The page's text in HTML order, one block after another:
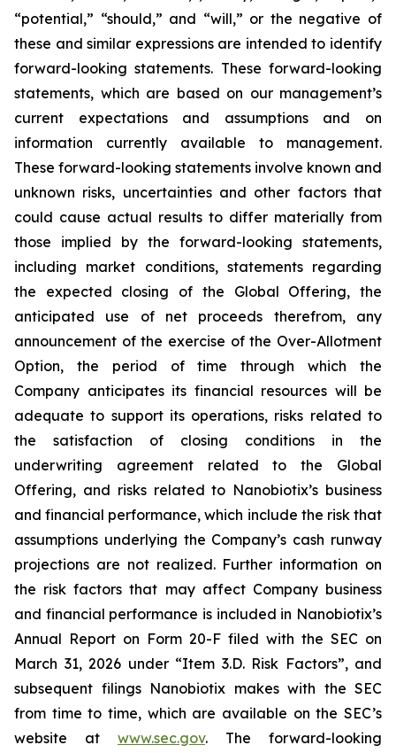
“potential,” “should,” and “will,” or the negative of
these and similar expressions are intended to identify
forward-looking statements. These forward-looking
statements, which are based on our management’s
current expectations and assumptions and on
information currently available to management.
These forward-looking statements involve known and
unknown risks, uncertainties and other factors that
could cause actual results to differ materially from
those implied by the forward-looking statements,
including market conditions, statements regarding
the expected closing of the Global Offering, the
anticipated use of net proceeds therefrom, any
announcement of the exercise of the Over-Allotment
Option, the period of time through which the
Company anticipates its financial resources will be
adequate to support its operations, risks related to
the satisfaction of closing conditions in the
underwriting agreement related to the Global
Offering, and risks related to Nanobiotix’s business
and financial performance, which include the risk that
assumptions underlying the Company’s cash runway
projections are not realized. Further information on
the risk factors that may affect Company business
and financial performance is included in Nanobiotix’s
Annual Report on Form 20-F filed with the SEC on
March 31, 2026 under “Item 3.D. Risk Factors”, and
subsequent filings Nanobiotix makes with the SEC
from time to time, which are available on the SEC’s
website at www.sec.gov. The forward-looking